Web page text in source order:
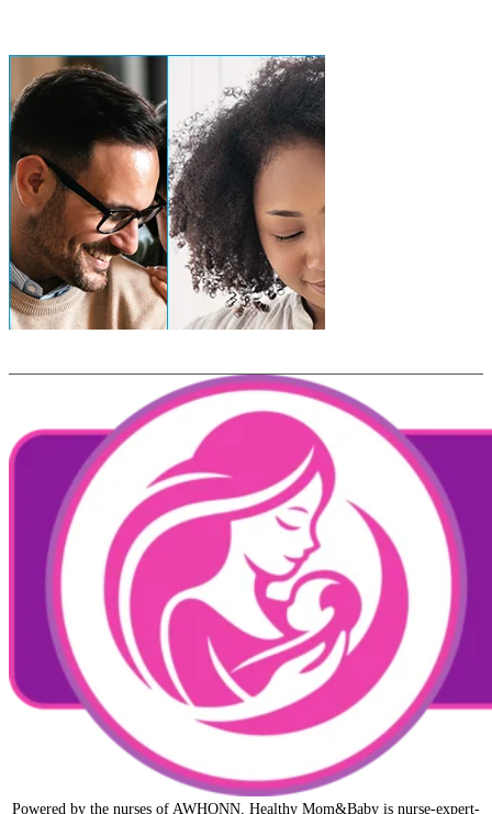
Powered by the nurses of AWHONN, Healthy Mom&Baby is nurse-expert-